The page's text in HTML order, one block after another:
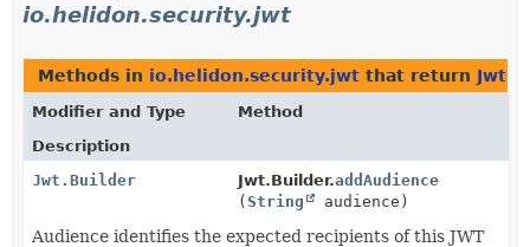
io.helidon.security.jwt
Methods in io.helidon.security.jwt that return
Modifier and Type
Method
Description
Jwt.Builder
Jwt.Builder.addAudience
(String audience)
Audience identifies the expected recipients of this JWT